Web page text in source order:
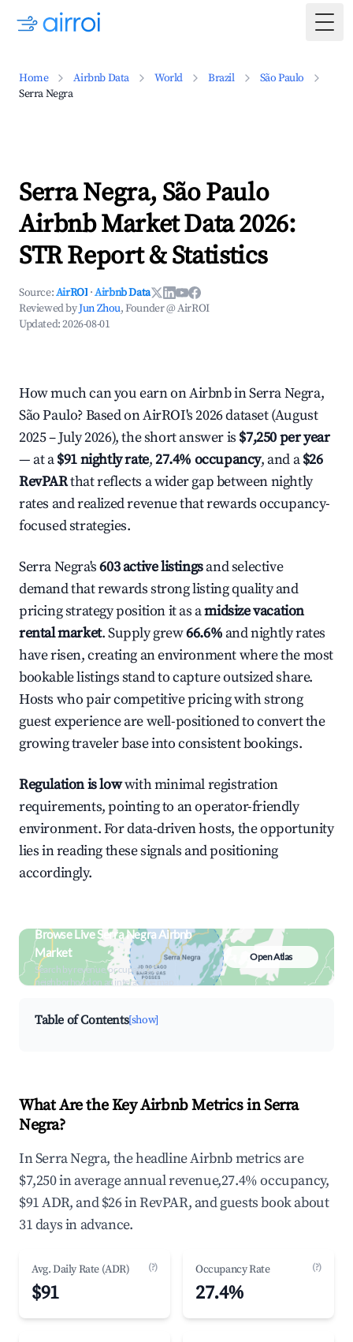
Home Airbnb Data World Brazil
São Paulo
Serra Negra
Serra Negra, São Paulo
Airbnb Market Data 2026:
STR Report & Statistics
Source:AirROI ·Airbnb Data
Reviewed byJun Zhou, Founder @ AirROI
Updated:2026-08-01
How much can you earn on Airbnb in Serra Negra,
São Paulo? Based on AirROI's 2026 dataset (August
2025 – July 2026), the short answer is $7,250 per year
— at a$91 nightly rate,27.4% occupancy, and a$26
RevPARthat reflects a wider gap between nightly
rates and realized revenue that rewards occupancy-
focused strategies.
Serra Negra's603 active listingsand selective
demand that rewards strong listing quality and
pricing strategy position it as amidsize vacation
rental market. Supply grew66.6% and nightly rates
have risen, creating an environment where the most
bookable listings stand to capture outsized share.
Hosts who pair competitive pricing with strong
guest experience are well-positioned to convert the
growing traveler base into consistent bookings.
Regulation is lowwith minimal registration
requirements, pointing to an operator-friendly
environment. For data-driven hosts, the opportunity
lies in reading these signals and positioning
accordingly.
Browse Live Serra Negra Airbnb
Market
Search by revenue, occupancy &
neighborhood on an interactive map
Open Atlas
Table of Contents[show]
What Are the Key Airbnb Metrics in Serra
Negra?
In Serra Negra, the headline Airbnb metrics are
$7,250 in average annual revenue,27.4% occupancy,
$91 ADR, and $26 in RevPAR, and guests book about
31 days in advance.
Avg. Daily Rate (ADR) (?)
$91
Occupancy Rate (?)
27.4%